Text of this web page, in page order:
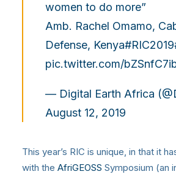
women to do more”
Amb. Rachel Omamo,
Defense, Kenya#RIC2019
pic.twitter.com/
— Digital Earth Africa
August 12, 2019
This year’s RIC is unique, in that it
with the AfriGEOSS Symposium (an